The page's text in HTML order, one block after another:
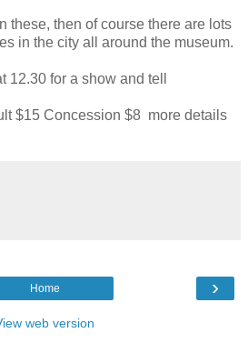
these, then of course there are lots
in the city all around the museum.
12.30 for a show and tell
$15 Concession $8 more details
›
Home
web version